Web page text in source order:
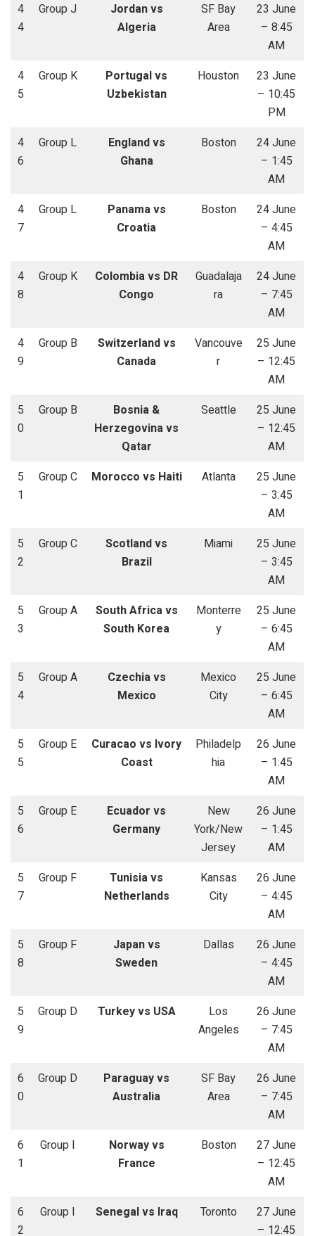
4
4
Group J
Jordan vs
Algeria
SF Bay
Area
23 June
– 8:45
AM
4
5
Group K
Portugal vs
Uzbekistan
Houston
23 June
– 10:45
PM
4
6
Group L
England vs
Ghana
Boston
24 June
– 1:45
AM
4
7
Group L
Panama vs
Croatia
Boston
24 June
– 4:45
AM
4
8
Group K
Colombia vs DR
Congo
Guadalaja
ra
24 June
– 7:45
AM
4
9
Group B
Switzerland vs
Canada
Vancouve
r
25 June
– 12:45
AM
5
0
Group B
Bosnia &
Herzegovina vs
Qatar
Seattle
25 June
– 12:45
AM
5
1
Group C Morocco vs Haiti Atlanta
25 June
– 3:45
AM
5
2
Group C
Scotland vs
Brazil
Miami
25 June
– 3:45
AM
5
3
Group A
South Africa vs
South Korea
Monterre
y
25 June
– 6:45
AM
5
4
Group A
Czechia vs
Mexico
Mexico
City
25 June
– 6:45
AM
5
5
Group E
Curacao vs Ivory
Coast
Philadelp
hia
26 June
– 1:45
AM
5
6
Group E
Ecuador vs
Germany
New
York/New
Jersey
26 June
– 1:45
AM
5
7
Group F
Tunisia vs
Netherlands
Kansas
City
26 June
– 4:45
AM
5
8
Group F
Japan vs
Sweden
Dallas
26 June
– 4:45
AM
5
9
Group D Turkey vs USA
Los
Angeles
26 June
– 7:45
AM
6
0
Group D
Paraguay vs
Australia
SF Bay
Area
26 June
– 7:45
AM
6
1
Group I
Norway vs
France
Boston
27 June
– 12:45
AM
6
2
Group I Senegal vs Iraq Toronto
27 June
– 12:45